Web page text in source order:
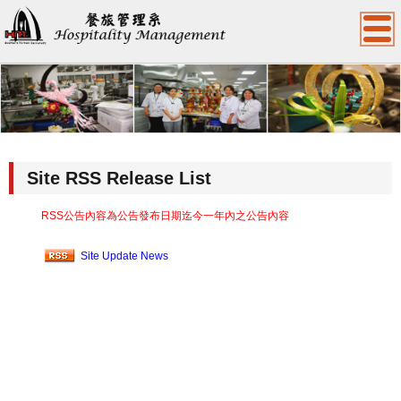
Site RSS Release List
RSS公告內容為公告發布日期迄今一年內之公告內容
Site Update News